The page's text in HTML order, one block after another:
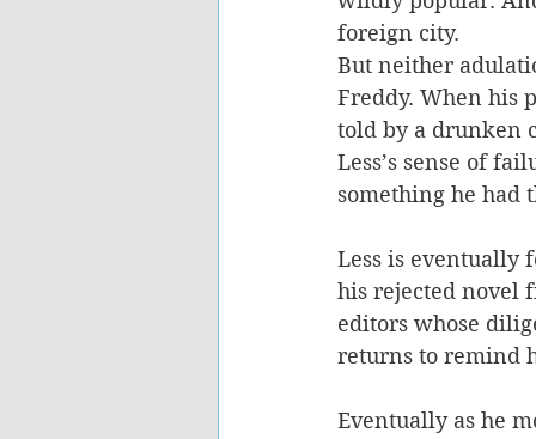
foreign city.
But neither
Freddy. When his
told by a drunken
Less’s sense of
something he had
Less is eventually
his rejected novel
editors whose
returns to remind
Eventually as he